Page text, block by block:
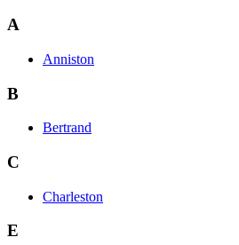
A
Anniston
B
Bertrand
C
Charleston
E